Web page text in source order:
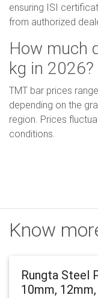
ensuring ISI
from authorized
How much
kg in 2026?
TMT bar prices
depending on the
region. Prices
conditions.
Know
Rungta Steel
10mm,